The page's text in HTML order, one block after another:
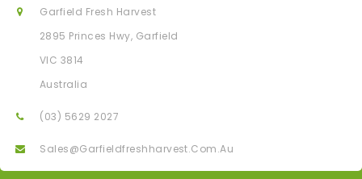
Garfield Fresh Harvest
2895 Princes Hwy, Garfield
VIC 3814
Australia
(03) 5629 2027
Sales@garfieldfreshharvest.com.au